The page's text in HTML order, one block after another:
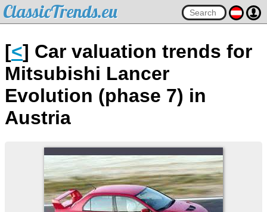
ClassicTrends.eu
[<] Car valuation trends for
Mitsubishi Lancer
Evolution (phase 7) in
Austria